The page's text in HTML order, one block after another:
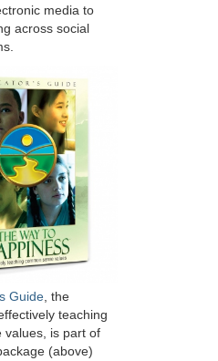
media to
across social
Guide, the
teaching
values, is part of
(above)